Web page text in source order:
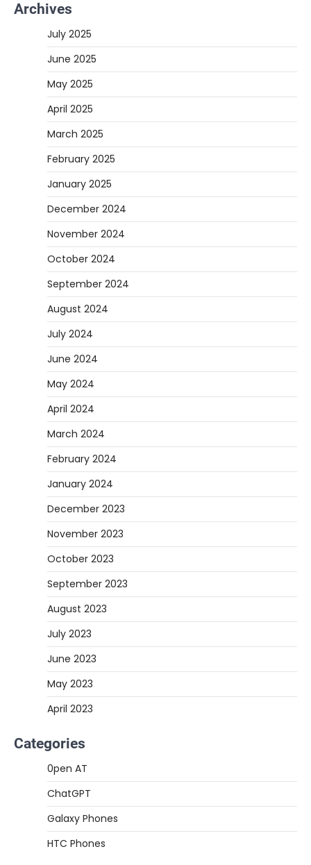
Archives
July 2025
June 2025
May 2025
April 2025
March 2025
February 2025
January 2025
December 2024
November 2024
October 2024
September 2024
August 2024
July 2024
June 2024
May 2024
April 2024
March 2024
February 2024
January 2024
December 2023
November 2023
October 2023
September 2023
August 2023
July 2023
June 2023
May 2023
April 2023
Categories
0pen AT
ChatGPT
Galaxy Phones
HTC Phones